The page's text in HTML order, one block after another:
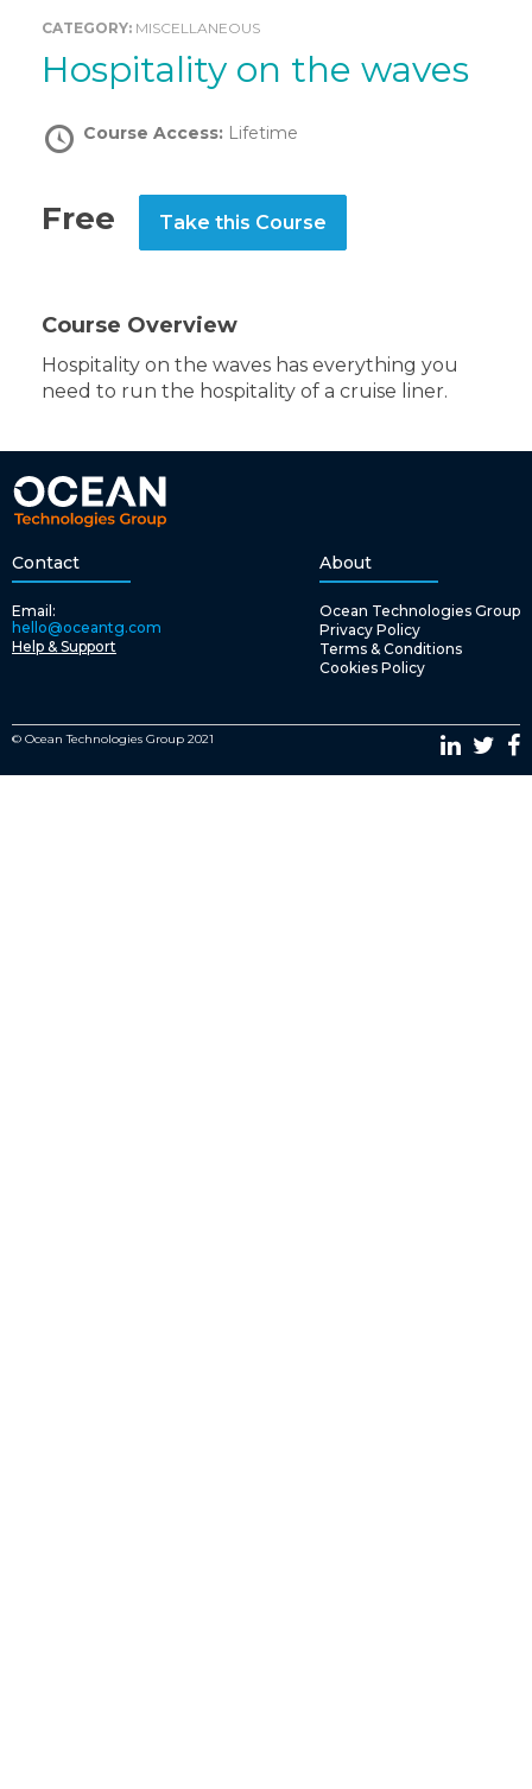
CATEGORY: MISCELLANEOUS
Hospitality on the waves
Course Access: Lifetime
Free Take this Course
Course Overview
Hospitality on the waves has everything you
need to run the hospitality of a cruise liner.
Contact
Email:
hello@oceantg.com
Help & Support
About
Ocean Technologies Group
Privacy Policy
Terms & Conditions
Cookies Policy
© Ocean Technologies Group 2021